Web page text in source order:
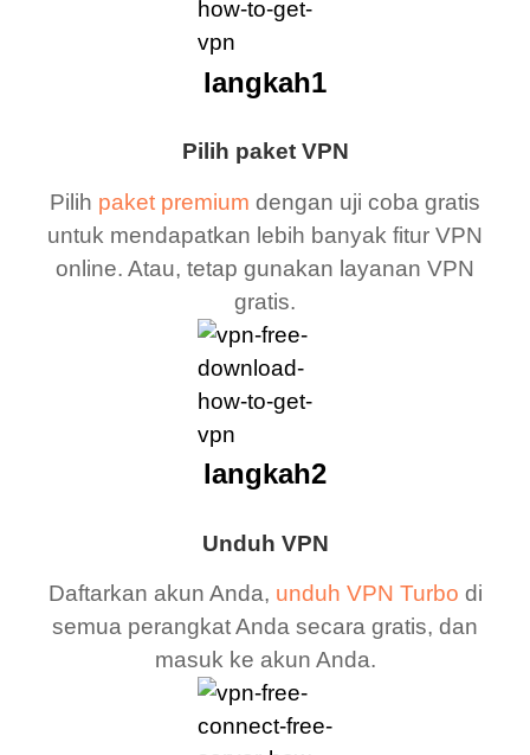
Pilih paket VPN
Pilih paket premium dengan uji coba gratis
untuk mendapatkan lebih banyak fitur VPN
online. Atau, tetap gunakan layanan VPN
gratis.
langkah1
Unduh VPN
Daftarkan akun Anda, unduh VPN Turbo di
semua perangkat Anda secara gratis, dan
masuk ke akun Anda.
langkah2